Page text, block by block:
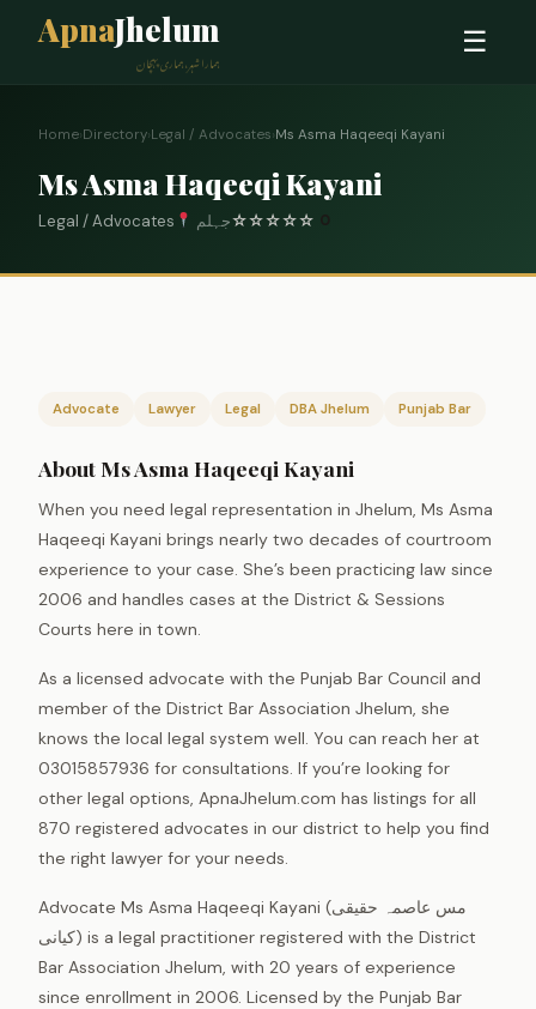
ApnaJhelum
ہمارا شہر، ہماری پہچان
☰
Home›Directory›Legal / Advocates›Ms Asma Haqeeqi Kayani
Ms Asma Haqeeqi Kayani
Legal / Advocates جہلم☆☆☆☆☆
Advocate Lawyer Legal DBA Jhelum Punjab Bar
About Ms Asma Haqeeqi Kayani
When you need legal representation in Jhelum, Ms Asma
Haqeeqi Kayani brings nearly two decades of courtroom
experience to your case. She’s been practicing law since
2006 and handles cases at the District & Sessions
Courts here in town.
As a licensed advocate with the Punjab Bar Council and
member of the District Bar Association Jhelum, she
knows the local legal system well. You can reach her at
03015857936 for consultations. If you’re looking for
other legal options, ApnaJhelum.com has listings for all
870 registered advocates in our district to help you find
the right lawyer for your needs.
Advocate Ms Asma Haqeeqi Kayani (مس عاصمہ حقیقی
کیانی) is a legal practitioner registered with the District
Bar Association Jhelum, with 20 years of experience
since enrollment in 2006. Licensed by the Punjab Bar